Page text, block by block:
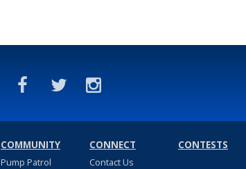
COMMUNITY
Pump Patrol
CONNECT
Contact Us
CONTESTS